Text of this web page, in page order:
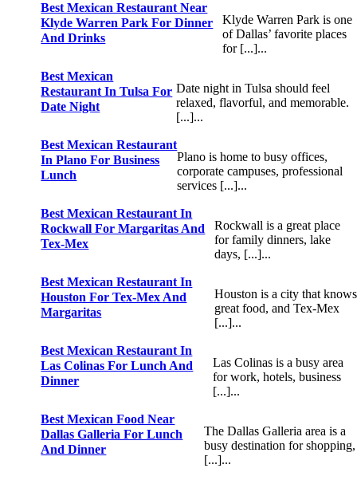
Best Mexican Restaurant Near
Klyde Warren Park For Dinner
And Drinks
Klyde Warren Park is one
of Dallas’ favorite places
for [...]...
Best Mexican
Restaurant In Tulsa For
Date Night
Date night in Tulsa should feel
relaxed, flavorful, and memorable.
[...]...
Best Mexican Restaurant
In Plano For Business
Lunch
Plano is home to busy offices,
corporate campuses, professional
services [...]...
Best Mexican Restaurant In
Rockwall For Margaritas And
Tex-Mex
Rockwall is a great place
for family dinners, lake
days, [...]...
Best Mexican Restaurant In
Houston For Tex-Mex And
Margaritas
Houston is a city that knows
great food, and Tex-Mex
[...]...
Best Mexican Restaurant In
Las Colinas For Lunch And
Dinner
Las Colinas is a busy area
for work, hotels, business
[...]...
Best Mexican Food Near
Dallas Galleria For Lunch
And Dinner
The Dallas Galleria area is a
busy destination for shopping,
[...]...